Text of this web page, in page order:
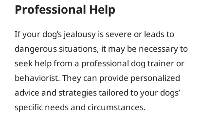
Professional Help
If your dog’s jealousy is severe or leads to
dangerous situations, it may be necessary to
seek help from a professional dog trainer or
behaviorist. They can provide personalized
advice and strategies tailored to your dogs’
specific needs and circumstances.